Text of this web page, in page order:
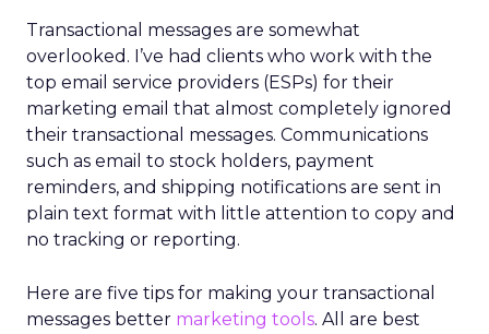
Transactional messages are somewhat
overlooked. I’ve had clients who work with the
top email service providers (ESPs) for their
marketing email that almost completely ignored
their transactional messages. Communications
such as email to stock holders, payment
reminders, and shipping notifications are sent in
plain text format with little attention to copy and
no tracking or reporting.
Here are five tips for making your transactional
messages better marketing tools. All are best